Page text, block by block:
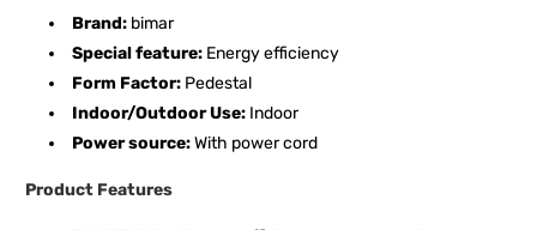
Brand: bimar
Special feature: Energy efficiency
Form Factor: Pedestal
Indoor/Outdoor Use: Indoor
Power source:With power cord
Product Features